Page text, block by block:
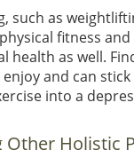
such as
fitness
health as well.
and can stick
into a
Holistic